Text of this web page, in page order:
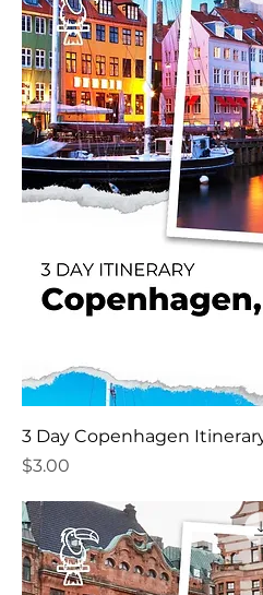
3 Day Copenhagen
Price
$3.00